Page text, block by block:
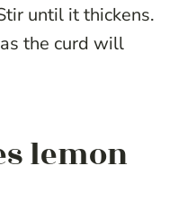
until it thickens.
the curd will
lemon